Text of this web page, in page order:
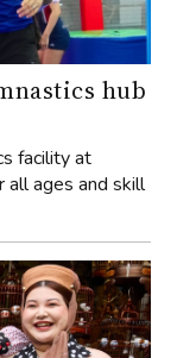
facility at
all ages and skill